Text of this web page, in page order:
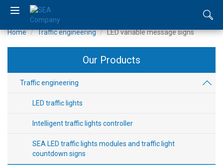
EN
About
us
Catalogue
Home Traffic engineering LED variable message signs
Our Products
Traffic engineering
LED traffic lights
Intelligent traffic lights controller
SEA LED traffic lights modules and traffic light
countdown signs